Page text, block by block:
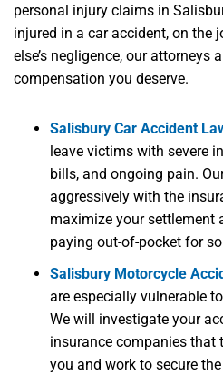
personal injury claims in
injured in a car accident, on the
else’s negligence, our attorneys
compensation you deserve.
Salisbury Car Accident
leave victims with severe
bills, and ongoing pain.
aggressively with the
maximize your settlement
paying out-of-pocket for
Salisbury Motorcycle
are especially vulnerable
We will investigate your
insurance companies that
you and work to secure